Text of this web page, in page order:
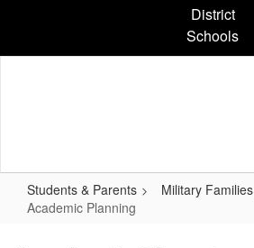
content
District
Schools
Students & Parents
Military Families
Academic Planning